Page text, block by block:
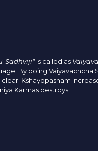
Sadhviji" is called as
By doing Vaiyavachcha
Kshayopasham
Karmas destroys.